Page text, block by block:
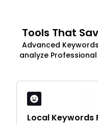
Tools That
Advanced
analyze
Local Keywords